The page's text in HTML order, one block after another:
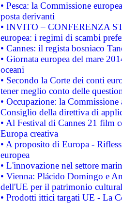
• Pesca: la Commissione
posta derivanti
• INVITO – CONFERENZA
europea: i regimi di scambi
• Cannes: il regista bosniaco
• Giornata europea del mare
oceani
• Secondo la Corte dei conti
tener meglio conto delle
• Occupazione: la
Consiglio della direttiva di
• Al Festival di Cannes 21 film
Europa creativa
• A proposito di Europa -
europea
• L'innovazione nel settore
• Vienna: Plácido Domingo e
dell'UE per il patrimonio
• Prodotti ittici targati UE - La